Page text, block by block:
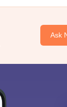
Ask